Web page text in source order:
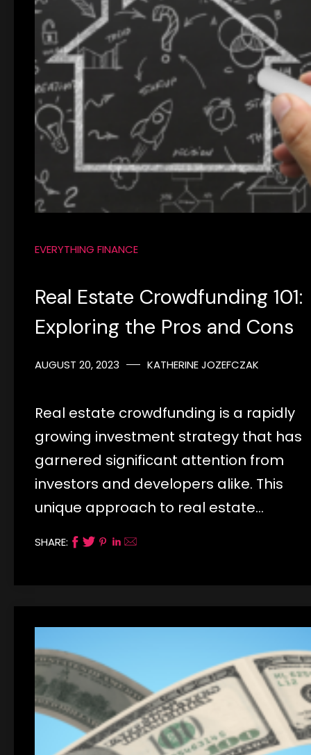
EVERYTHING FINANCE
Real Estate Crowdfunding 101:
Exploring the Pros and Cons
AUGUST 20, 2023 KATHERINE JOZEFCZAK
Real estate crowdfunding is a rapidly
growing investment strategy that has
garnered significant attention from
investors and developers alike. This
unique approach to real estate…
SHARE: